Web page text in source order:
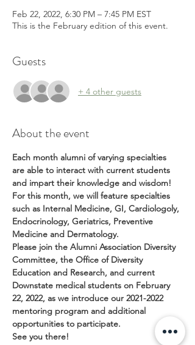
Feb 22, 2022, 6:30 PM – 7:45 PM EST
This is the February edition of this event.
Guests
+ 4 other guests
About the event
Each month alumni of varying specialties
are able to interact with current students
and impart their knowledge and wisdom!
For this month, we will feature specialties
such as Internal Medicine, GI, Cardiologoly,
Endocrinology, Geriatrics, Preventive
Medicine and Dermatology.
Please join the Alumni Association Diversity
Committee, the Office of Diversity
Education and Research, and current
Downstate medical students on February
22, 2022, as we introduce our 2021-2022
mentoring program and additional
opportunities to participate.
See you there!